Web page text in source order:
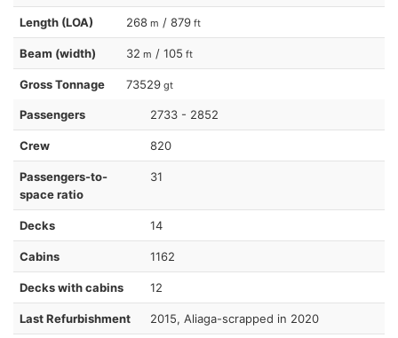
Length (LOA) 268 m / 879 ft
Beam (width) 32 m / 105 ft
Gross Tonnage 73529 gt
Passengers 2733 - 2852
Crew 820
Passengers-to-
space ratio
31
Decks 14
Cabins 1162
Decks with cabins 12
Last Refurbishment 2015, Aliaga-scrapped in 2020